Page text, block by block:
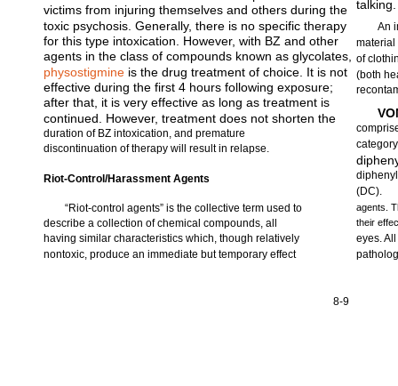
victims from injuring themselves and others during the
toxic psychosis. Generally, there is no specific therapy
for this type intoxication. However, with BZ and other
agents in the class of compounds known as glycolates,
physostigmine is the drug treatment of choice. It is not
effective during the first 4 hours following exposure;
after that, it is very effective as long as treatment is
continued. However, treatment does not shorten the
duration of BZ intoxication, and premature
discontinuation of therapy will result in relapse.
Riot-Control/Harassment Agents
“Riot-control agents” is the collective term used to
describe a collection of chemical compounds, all
having similar characteristics which, though relatively
nontoxic, produce an immediate but temporary effect
talking.
An
material
of
(both
(DC).
agents.
their
eyes.
8-9